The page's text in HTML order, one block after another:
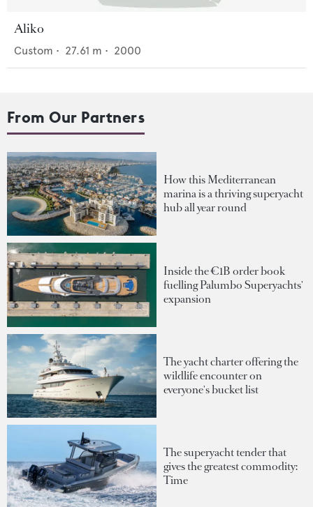
Aliko
Custom • 27.61 m • 2000
From Our Partners
How this Mediterranean
marina is a thriving superyacht
hub all year round
Inside the €1B order book
fuelling Palumbo Superyachts'
expansion
The yacht charter offering the
wildlife encounter on
everyone's bucket list
The superyacht tender that
gives the greatest commodity:
Time